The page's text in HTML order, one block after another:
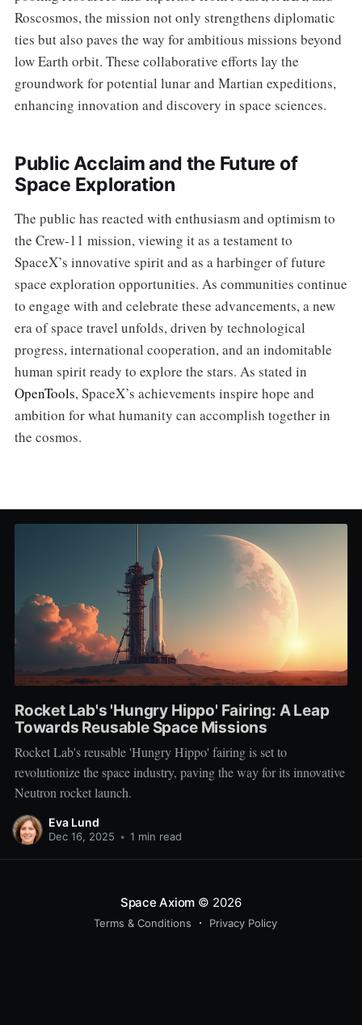
Roscosmos, the mission not only strengthens diplomatic
ties but also paves the way for ambitious missions beyond
low Earth orbit. These collaborative efforts lay the
groundwork for potential lunar and Martian expeditions,
enhancing innovation and discovery in space sciences.
Public Acclaim and the Future of
Space Exploration
The public has reacted with enthusiasm and optimism to
the Crew-11 mission, viewing it as a testament to
SpaceX’s innovative spirit and as a harbinger of future
space exploration opportunities. As communities continue
to engage with and celebrate these advancements, a new
era of space travel unfolds, driven by technological
progress, international cooperation, and an indomitable
human spirit ready to explore the stars. As stated in
OpenTools, SpaceX’s achievements inspire hope and
ambition for what humanity can accomplish together in
the cosmos.
Rocket Lab's 'Hungry Hippo' Fairing: A Leap
Towards Reusable Space Missions
Rocket Lab's reusable 'Hungry Hippo' fairing is set to
revolutionize the space industry, paving the way for its innovative
Neutron rocket launch.
Eva Lund
Dec 16, 2025 • 1 min read
Space Axiom © 2026
Terms & Conditions Privacy Policy